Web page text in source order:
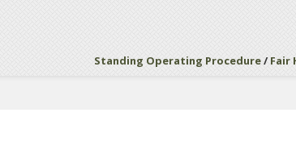
Standing Operating Procedure/ Fair